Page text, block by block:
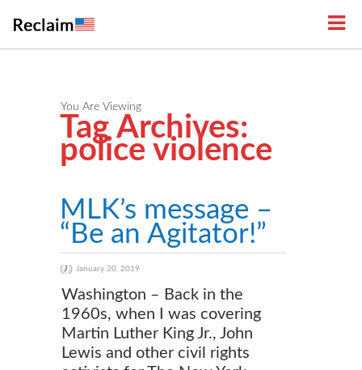
You Are Viewing
Tag Archives:
police violence
MLK’s message –
“Be an Agitator!”
January 20, 2019
Washington – Back in the
1960s, when I was covering
Martin Luther King Jr., John
Lewis and other civil rights